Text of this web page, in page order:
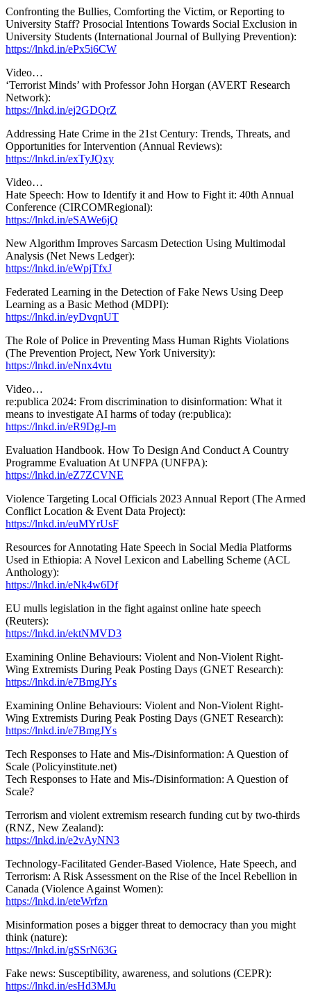
Confronting the Bullies, Comforting the Victim, or Reporting to
University Staff? Prosocial Intentions Towards Social Exclusion in
University Students (International Journal of Bullying Prevention):
https://lnkd.in/ePx5i6CW
Video…
‘Terrorist Minds’ with Professor John Horgan (AVERT Research
Network):
https://lnkd.in/ej2GDQrZ
Addressing Hate Crime in the 21st Century: Trends, Threats, and
Opportunities for Intervention (Annual Reviews):
https://lnkd.in/exTyJQxy
Video…
Hate Speech: How to Identify it and How to Fight it: 40th Annual
Conference (CIRCOMRegional):
https://lnkd.in/eSAWe6jQ
New Algorithm Improves Sarcasm Detection Using Multimodal
Analysis (Net News Ledger):
https://lnkd.in/eWpjTfxJ
Federated Learning in the Detection of Fake News Using Deep
Learning as a Basic Method (MDPI):
https://lnkd.in/eyDvqnUT
The Role of Police in Preventing Mass Human Rights Violations
(The Prevention Project, New York University):
https://lnkd.in/eNnx4vtu
Video…
re:publica 2024: From discrimination to disinformation: What it
means to investigate AI harms of today (re:publica):
https://lnkd.in/eR9DgJ-m
Evaluation Handbook. How To Design And Conduct A Country
Programme Evaluation At UNFPA (UNFPA):
https://lnkd.in/eZ7ZCVNE
Violence Targeting Local Officials 2023 Annual Report (The Armed
Conflict Location & Event Data Project):
https://lnkd.in/euMYrUsF
Resources for Annotating Hate Speech in Social Media Platforms
Used in Ethiopia: A Novel Lexicon and Labelling Scheme (ACL
Anthology):
https://lnkd.in/eNk4w6Df
EU mulls legislation in the fight against online hate speech
(Reuters):
https://lnkd.in/ektNMVD3
Examining Online Behaviours: Violent and Non-Violent Right-
Wing Extremists During Peak Posting Days (GNET Research):
https://lnkd.in/e7BmgJYs
Examining Online Behaviours: Violent and Non-Violent Right-
Wing Extremists During Peak Posting Days (GNET Research):
https://lnkd.in/e7BmgJYs
Tech Responses to Hate and Mis-/Disinformation: A Question of
Scale (Policyinstitute.net)
Tech Responses to Hate and Mis-/Disinformation: A Question of
Scale?
Terrorism and violent extremism research funding cut by two-thirds
(RNZ, New Zealand):
https://lnkd.in/e2vAyNN3
Technology-Facilitated Gender-Based Violence, Hate Speech, and
Terrorism: A Risk Assessment on the Rise of the Incel Rebellion in
Canada (Violence Against Women):
https://lnkd.in/eteWrfzn
Misinformation poses a bigger threat to democracy than you might
think (nature):
https://lnkd.in/gSSrN63G
Fake news: Susceptibility, awareness, and solutions (CEPR):
https://lnkd.in/esHd3MJu